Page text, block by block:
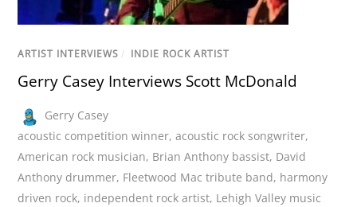
ARTIST INTERVIEWS / INDIE ROCK ARTIST
Gerry Casey Interviews Scott McDonald
Gerry Casey
acoustic competition winner,acoustic rock songwriter,
American rock musician, Brian Anthony bassist, David
Anthony drummer, Fleetwood Mac tribute band, harmony
driven rock, independent rock artist, Lehigh Valley music